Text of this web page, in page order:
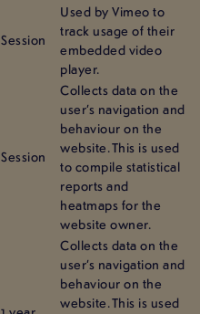
Session
Used by Vimeo to
track usage of their
embedded video
player.
Session
Collects data on the
user’s navigation and
behaviour on the
website. This is used
to compile statistical
reports and
heatmaps for the
website owner.
Collects data on the
user’s navigation and
behaviour on the
website. This is used